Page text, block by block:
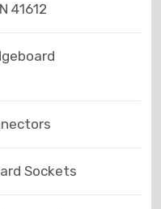
41612
Sockets